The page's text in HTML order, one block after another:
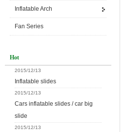
Inflatable Arch
Fan Series
Hot
2015/12/13
Inflatable slides
2015/12/13
Cars inflatable slides / car big
slide
2015/12/13